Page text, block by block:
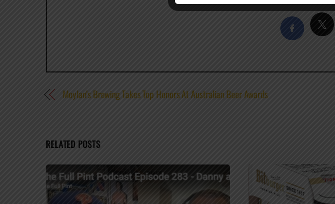
Moylan’s Brewing Takes Top Honors At Australian Beer Awards
RELATED POSTS